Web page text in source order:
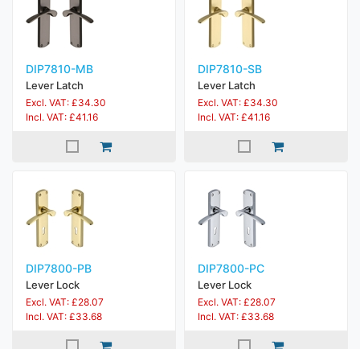
DIP7810-MB
Lever Latch
Excl. VAT: £34.30
Incl. VAT: £41.16
DIP7810-SB
Lever Latch
Excl. VAT: £34.30
Incl. VAT: £41.16
DIP7800-PB
Lever Lock
Excl. VAT: £28.07
Incl. VAT: £33.68
DIP7800-PC
Lever Lock
Excl. VAT: £28.07
Incl. VAT: £33.68